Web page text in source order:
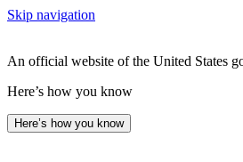
Skip navigation
An official website of the United States
Here’s how you know
Here’s how you know